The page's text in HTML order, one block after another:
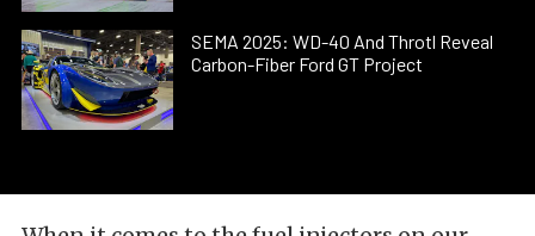
SEMA 2025: WD-40 And Throtl Reveal
Carbon-Fiber Ford GT Project